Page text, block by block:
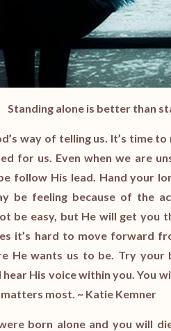
Standing alone is better than
way of telling us. It’s time
for us. Even when we are
follow His lead. Hand your
be feeling because of the
be easy, but He will get
it’s hard to move forward
He wants us to be. Try
His voice within you. You
most. ~ Katie Kemner
born alone and you will